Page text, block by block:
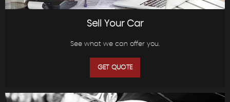
Sell Your Car
See what we can offer you.
GET QUOTE